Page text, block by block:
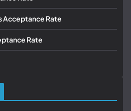
Acceptance Rate
Rate